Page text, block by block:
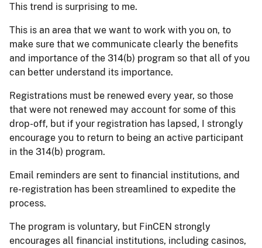
This trend is surprising to me.
This is an area that we want to work with you on, to
make sure that we communicate clearly the benefits
and importance of the 314(b) program so that all of you
can better understand its importance.
Registrations must be renewed every year, so those
that were not renewed may account for some of this
drop-off, but if your registration has lapsed, I strongly
encourage you to return to being an active participant
in the 314(b) program.
Email reminders are sent to financial institutions, and
re-registration has been streamlined to expedite the
process.
The program is voluntary, but FinCEN strongly
encourages all financial institutions, including casinos,